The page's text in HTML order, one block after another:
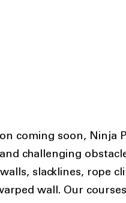
coming soon, Ninja
challenging
slacklines, rope
wall. Our